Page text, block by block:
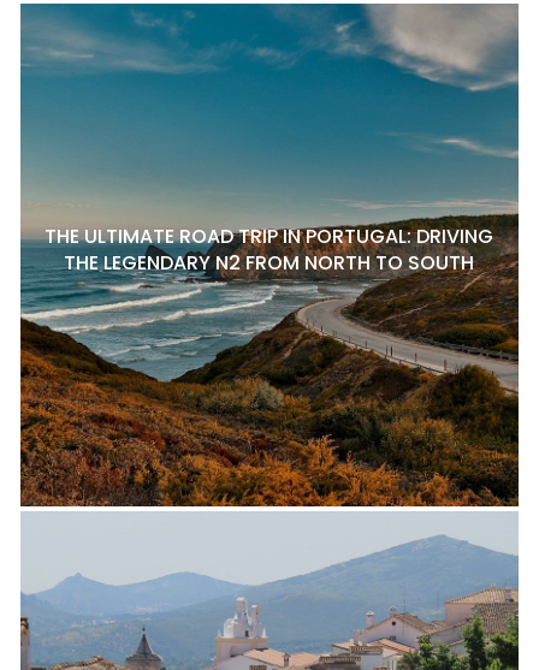
THE ULTIMATE ROAD TRIP IN PORTUGAL: DRIVING
THE LEGENDARY N2 FROM NORTH TO SOUTH